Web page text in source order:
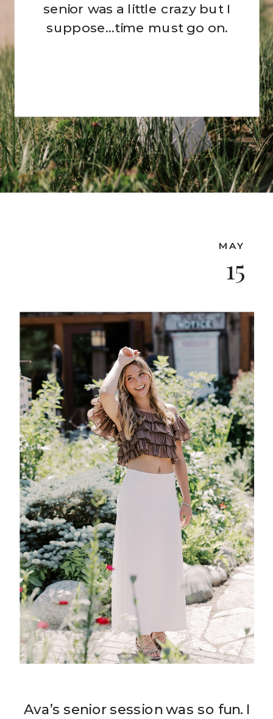
senior was a little crazy but I
suppose…time must go on.
Ava’s senior session was so fun. I
15
MAY